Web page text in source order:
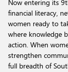
financial literacy,
women ready to
where knowledge
action. When
strengthen
full breadth of